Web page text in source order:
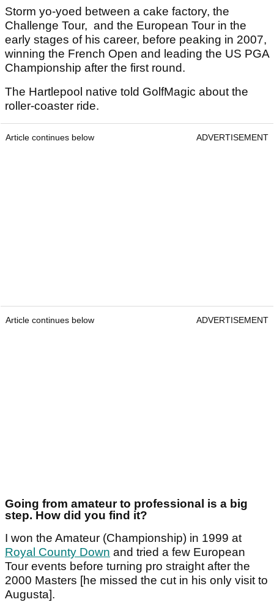
Storm yo-yoed between a cake factory, the
Challenge Tour, and the European Tour in the
early stages of his career, before peaking in 2007,
winning the French Open and leading the US PGA
Championship after the first round.
The Hartlepool native told GolfMagic about the
roller-coaster ride.
Article continues below ADVERTISEMENT
Article continues below ADVERTISEMENT
Going from amateur to professional is a big
step. How did you find it?
I won the Amateur (Championship) in 1999 at
Royal County Down and tried a few European
Tour events before turning pro straight after the
2000 Masters [he missed the cut in his only visit to
Augusta].